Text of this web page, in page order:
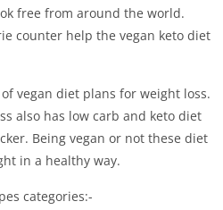
free from around the world.
counter help the vegan keto diet
vegan diet plans for weight loss.
also has low carb and keto diet
Being vegan or not these diet
in a healthy way.
categories:-